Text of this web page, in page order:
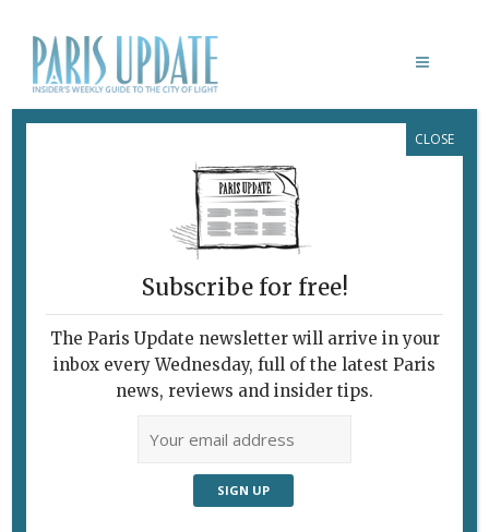
KENGO KUMA
Subscribe for free!
The Paris Update newsletter will arrive in your
inbox every Wednesday, full of the latest Paris
news, reviews and insider tips.
CLOSE